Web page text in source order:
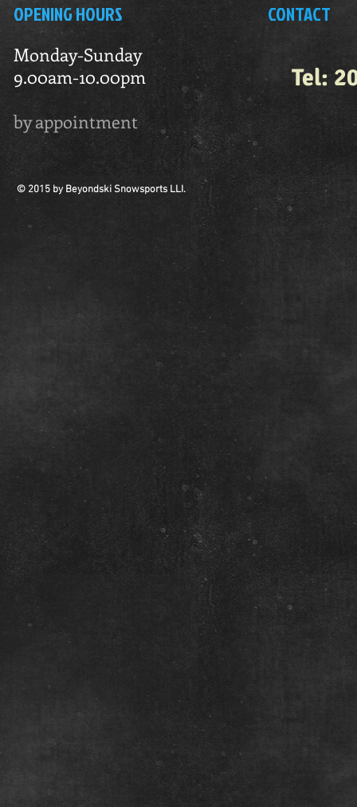
OPENING HOURS
Monday-Sunday
9.00am-10.00pm
by appointment
CONTACT
Tel:
© 2015 by Beyondski Snowsports LLI.